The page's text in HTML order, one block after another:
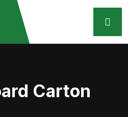
Carton